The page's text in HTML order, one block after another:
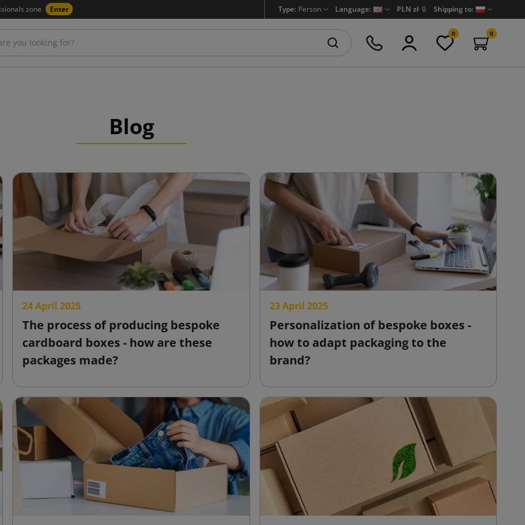
zone Enter Type: Person Language: PLN zł 🔒 Shipping to:
0 0
Blog
24 April 2025
The process of producing bespoke
cardboard boxes - how are these
packages made?
23 April 2025
Personalization of bespoke boxes -
how to adapt packaging to the
brand?